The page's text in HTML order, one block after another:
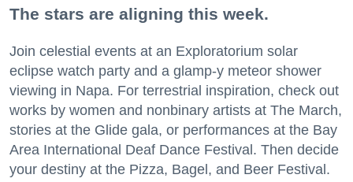
The stars are aligning this week.
Join celestial events at an Exploratorium solar
eclipse watch party and a glamp-y meteor shower
viewing in Napa. For terrestrial inspiration, check out
works by women and nonbinary artists at The March,
stories at the Glide gala, or performances at the Bay
Area International Deaf Dance Festival. Then decide
your destiny at the Pizza, Bagel, and Beer Festival.